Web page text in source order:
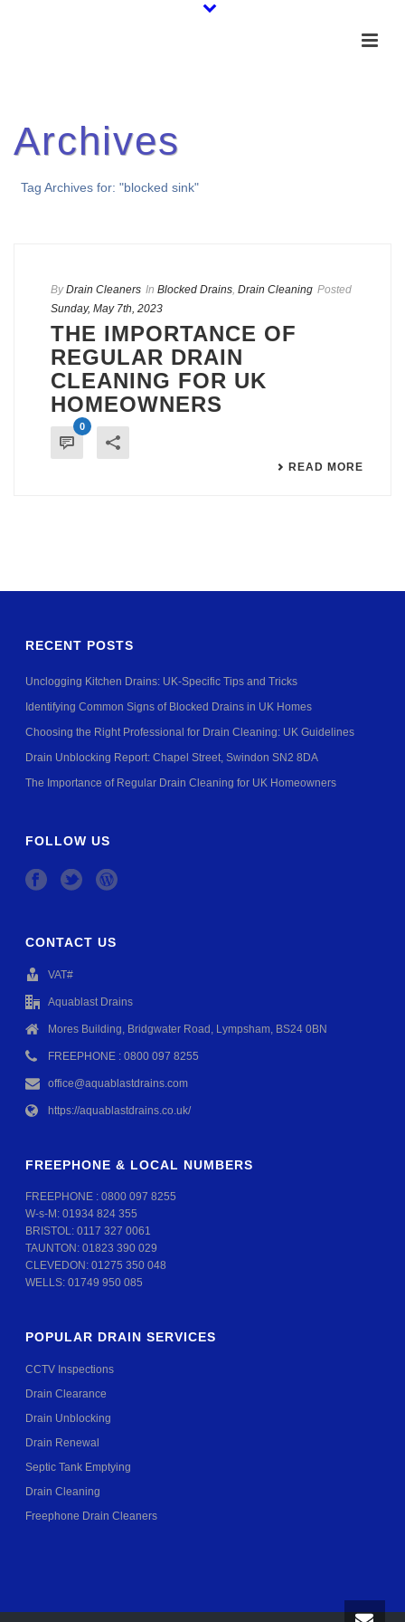
Archives
Tag Archives for: "blocked sink"
By Drain Cleaners In Blocked Drains, Drain Cleaning Posted
Sunday, May 7th, 2023
THE IMPORTANCE OF
REGULAR DRAIN
CLEANING FOR UK
HOMEOWNERS
0
READ MORE
RECENT POSTS
Unclogging Kitchen Drains: UK-Specific Tips and Tricks
Identifying Common Signs of Blocked Drains in UK Homes
Choosing the Right Professional for Drain Cleaning: UK Guidelines
Drain Unblocking Report: Chapel Street, Swindon SN2 8DA
The Importance of Regular Drain Cleaning for UK Homeowners
FOLLOW US
CONTACT US
VAT#
Aquablast Drains
Mores Building, Bridgwater Road, Lympsham, BS24 0BN
FREEPHONE : 0800 097 8255
office@aquablastdrains.com
https://aquablastdrains.co.uk/
FREEPHONE & LOCAL NUMBERS
FREEPHONE :0800 097 8255
W-s-M:01934 824 355
BRISTOL:0117 327 0061
TAUNTON:01823 390 029
CLEVEDON:01275 350 048
WELLS:01749 950 085
POPULAR DRAIN SERVICES
CCTV Inspections
Drain Clearance
Drain Unblocking
Drain Renewal
Septic Tank Emptying
Drain Cleaning
Freephone Drain Cleaners